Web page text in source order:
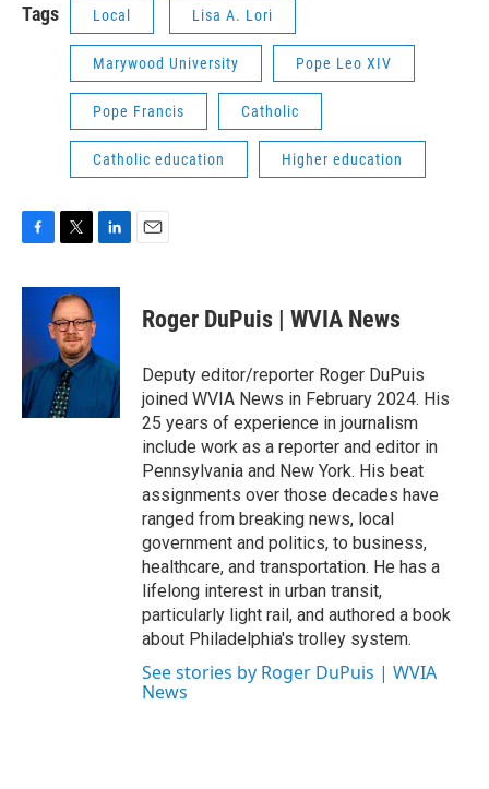
Tags Local Lisa A. Lori
Marywood University Pope Leo XIV
Pope Francis Catholic
Catholic education Higher education
c
b
o
k
i
t
t
e
r
n
d
I
Roger DuPuis | WVIA News
Deputy editor/reporter Roger DuPuis
joined WVIA News in February 2024. His
25 years of experience in journalism
include work as a reporter and editor in
Pennsylvania and New York. His beat
assignments over those decades have
ranged from breaking news, local
government and politics, to business,
healthcare, and transportation. He has a
lifelong interest in urban transit,
particularly light rail, and authored a book
about Philadelphia's trolley system.
See stories by Roger DuPuis | WVIA
News